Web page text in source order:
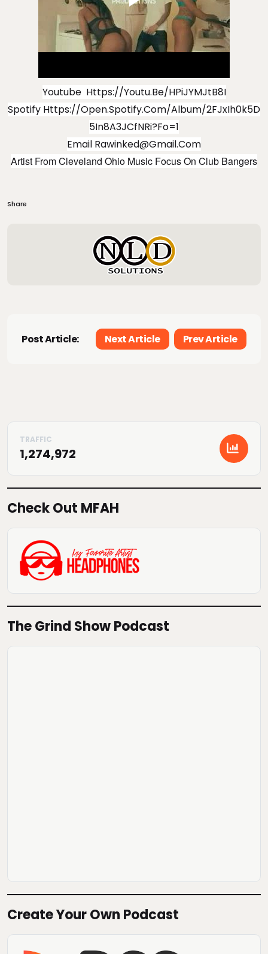
Youtube Https://youtu.be/hPiJYMJtB8I
Spotify Https://open.spotify.com/album/2FJxIh0k5D
5In8A3JCfNRi?fo=1
Email Rawinked@gmail.com
Artist From Cleveland Ohio Music Focus On Club Bangers
Share
Post Article: Next Article Prev Article
1,274,972
Check Out MFAH
The Grind Show Podcast
Create Your Own Podcast